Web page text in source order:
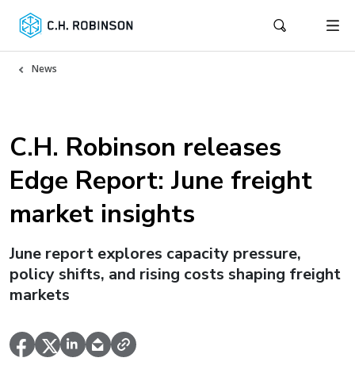
News
C.H. Robinson releases
Edge Report: June freight
market insights
June report explores capacity pressure,
policy shifts, and rising costs shaping freight
markets